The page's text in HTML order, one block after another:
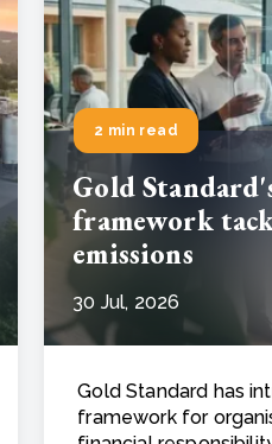
2 min read
Gold
framework
emissions
30 Jul, 2026
Gold Standard has
framework for